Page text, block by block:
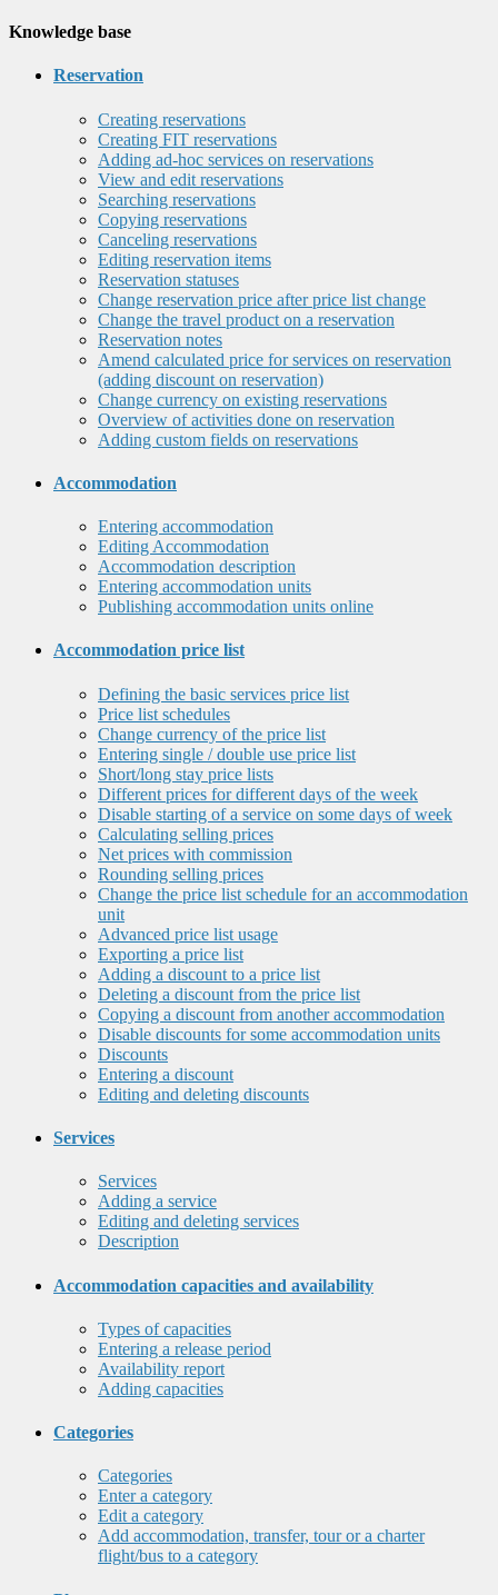
Knowledge base
Reservation
Creating reservations
Creating FIT reservations
Adding ad-hoc services on reservations
View and edit reservations
Searching reservations
Copying reservations
Canceling reservations
Editing reservation items
Reservation statuses
Change reservation price after price list change
Change the travel product on a reservation
Reservation notes
Amend calculated price for services on reservation
(adding discount on reservation)
Change currency on existing reservations
Overview of activities done on reservation
Adding custom fields on reservations
Accommodation
Entering accommodation
Editing Accommodation
Accommodation description
Entering accommodation units
Publishing accommodation units online
Accommodation price list
Defining the basic services price list
Price list schedules
Change currency of the price list
Entering single / double use price list
Short/long stay price lists
Different prices for different days of the week
Disable starting of a service on some days of week
Calculating selling prices
Net prices with commission
Rounding selling prices
Change the price list schedule for an accommodation
unit
Advanced price list usage
Exporting a price list
Adding a discount to a price list
Deleting a discount from the price list
Copying a discount from another accommodation
Disable discounts for some accommodation units
Discounts
Entering a discount
Editing and deleting discounts
Services
Services
Adding a service
Editing and deleting services
Description
Accommodation capacities and availability
Types of capacities
Entering a release period
Availability report
Adding capacities
Categories
Categories
Enter a category
Edit a category
Add accommodation, transfer, tour or a charter
flight/bus to a category